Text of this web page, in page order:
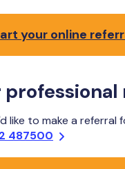
your online
like to make a
487500